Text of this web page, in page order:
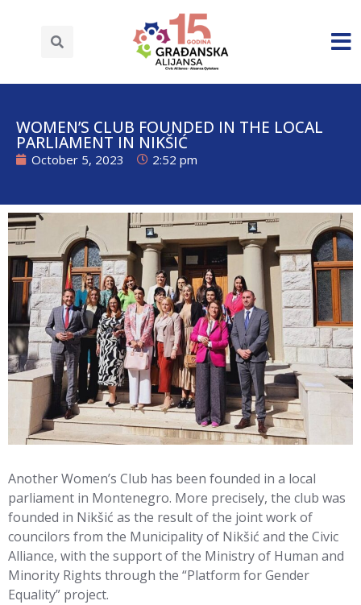
WOMEN’S CLUB FOUNDED IN THE LOCAL
PARLIAMENT IN NIKŠIĆ
October 5, 2023 2:52 pm
Another Women’s Club has been founded in a local
parliament in Montenegro. More precisely, the club was
founded in Nikšić as the result of the joint work of
councilors from the Municipality of Nikšić and the Civic
Alliance, with the support of the Ministry of Human and
Minority Rights through the “Platform for Gender
Equality” project.